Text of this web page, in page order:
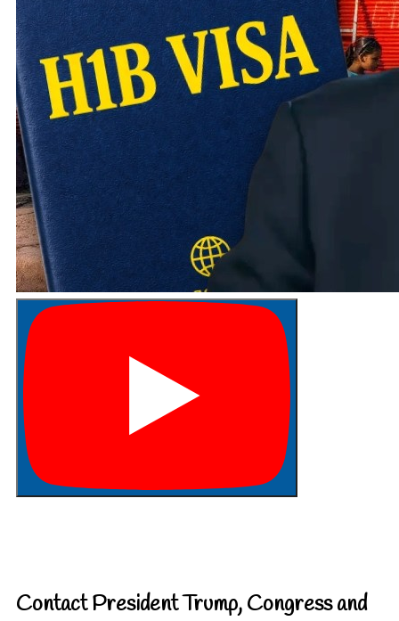
Contact President Trump, Congress and